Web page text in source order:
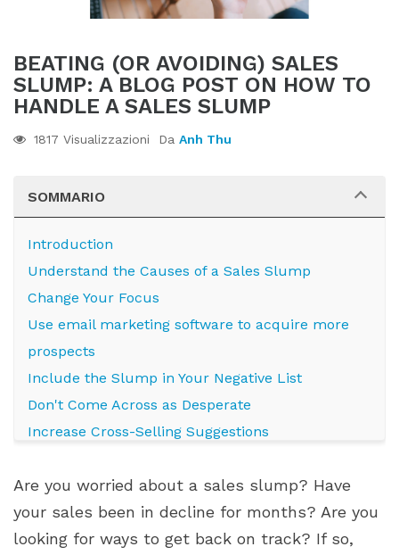
BEATING (OR AVOIDING) SALES
SLUMP: A BLOG POST ON HOW TO
HANDLE A SALES SLUMP
1817 Visualizzazioni Da Anh Thu
SOMMARIO
Introduction
Understand the Causes of a Sales Slump
Change Your Focus
Use email marketing software to acquire more
prospects
Include the Slump in Your Negative List
Don't Come Across as Desperate
Increase Cross-Selling Suggestions
Address Negative Emotions
Motivate Your Team
Focus on Strengths
Are you worried about a sales slump? Have
your sales been in decline for months? Are you
looking for ways to get back on track? If so,